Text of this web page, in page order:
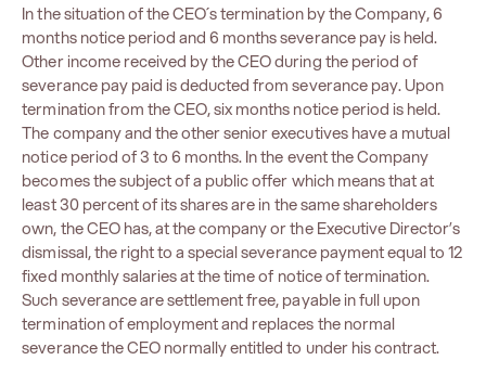
In the situation of the CEO´s termination by the Company, 6
months notice period and 6 months severance pay is held.
Other income received by the CEO during the period of
severance pay paid is deducted from severance pay. Upon
termination from the CEO, six months notice period is held.
The company and the other senior executives have a mutual
notice period of 3 to 6 months. In the event the Company
becomes the subject of a public offer which means that at
least 30 percent of its shares are in the same shareholders
own, the CEO has, at the company or the Executive Director’s
dismissal, the right to a special severance payment equal to 12
fixed monthly salaries at the time of notice of termination.
Such severance are settlement free, payable in full upon
termination of employment and replaces the normal
severance the CEO normally entitled to under his contract.